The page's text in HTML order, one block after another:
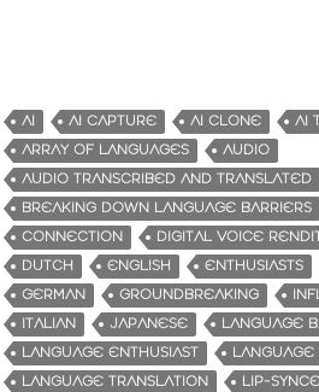
AI AI CAPTURE AI CLONE AI
ARRAY OF LANGUAGES
AUDIO
AUDIO TRANSCRIBED AND TRANSLATED
BREAKING DOWN LANGUAGE BARRIERS
CONNECTION
DIGITAL VOICE
DUTCH
ENGLISH ENTHUSIASTS
GERMAN
GROUNDBREAKING
ITALIAN
JAPANESE
LANGUAGE
LANGUAGE ENTHUSIAST
LANGUAGE
LANGUAGE TRANSLATION
LIP-